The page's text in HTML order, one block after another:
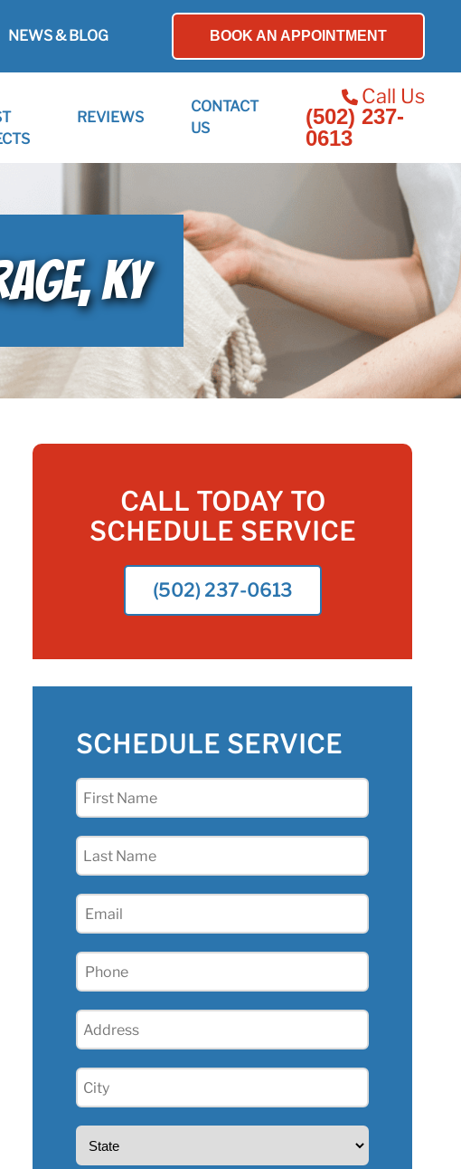
NEWS & BLOG BOOK AN APPOINTMENT
REVIEWS
CONTACT
US
Call Us
(502) 237-
0613
KY
CALL TODAY TO
SCHEDULE SERVICE
(502) 237-0613
SCHEDULE SERVICE
First
Last
Email
Phone
Address
City
(Required)
State